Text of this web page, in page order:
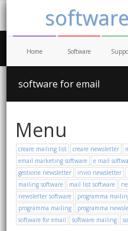
Home Software
software for email
Menu
creare mailing list creare newsletter
email marketing software
e mail
gestione newsletter
invio newsletter
mailing software
mail list software
newsletter software
programma
programma mailing
programma
software for email
software mailing